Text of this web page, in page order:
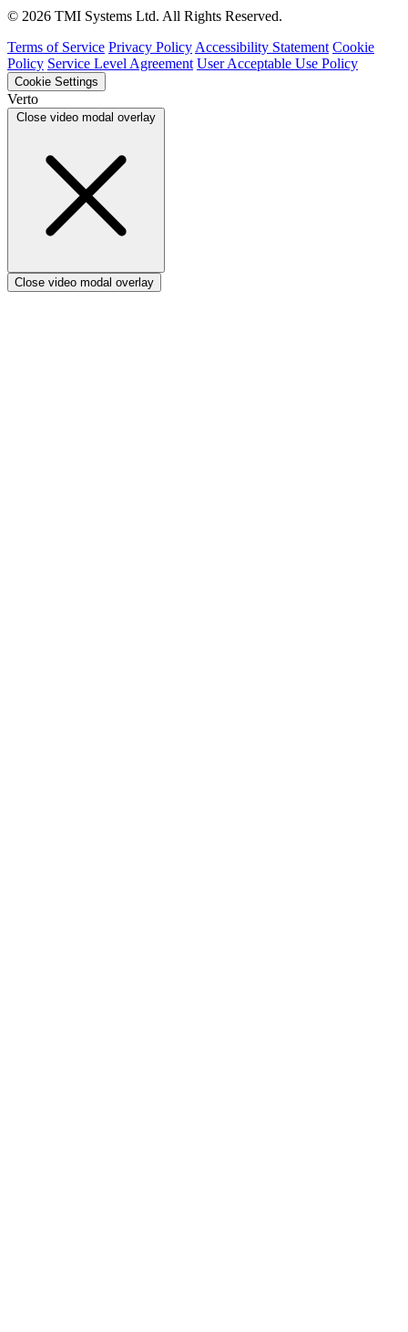
Verto vs ProSymmetry
Verto vs Asana
Verto vs edison365
Verto vs Aspyre
Verto vs ServiceNow SPM
Verto vs Focus HQ
Verto vs Ninth Wave/SmartCore
Verto vs Power Framework
© 2026 TMI Systems Ltd. All Rights Reserved.
Terms of Service Privacy Policy Accessibility Statement Cookie
Policy Service Level Agreement User Acceptable Use Policy
Cookie Settings
Verto
Close video modal overlay
Close video modal overlay